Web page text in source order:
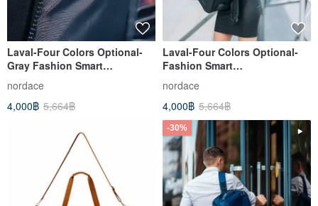
Laval-Four Colors Optional-
Gray Fashion Smart
Backpack/School Bag/Go to
School/Backpack/Large
Capacity
nordace
4,000฿ 5,664฿
Laval-Four Colors Optional-
Fashion Smart
Backpack/School Bag/Work to
School/Backpack/Large
Capacity
nordace
4,000฿ 5,664฿
-30%